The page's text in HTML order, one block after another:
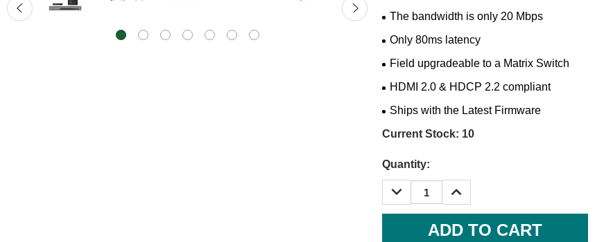
The bandwidth is only 20 Mbps
Only 80ms latency
Field upgradeable to a Matrix Switch
HDMI 2.0 & HDCP 2.2 compliant
Ships with the Latest Firmware
Current Stock: 10
Quantity:
DECREASE
QUANTITY:
INCREASE
QUANTITY: